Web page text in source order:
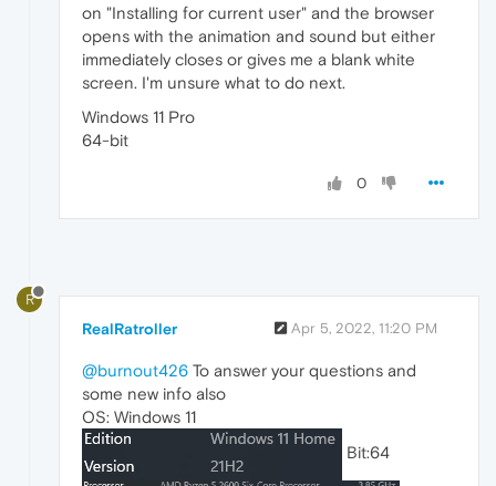
on "Installing for current user" and the browser
opens with the animation and sound but either
immediately closes or gives me a blank white
screen. I'm unsure what to do next.
Windows 11 Pro
64-bit
0
R
RealRatroller Apr 5, 2022, 11:20 PM
@burnout426 To answer your questions and
some new info also
OS: Windows 11
Bit:64